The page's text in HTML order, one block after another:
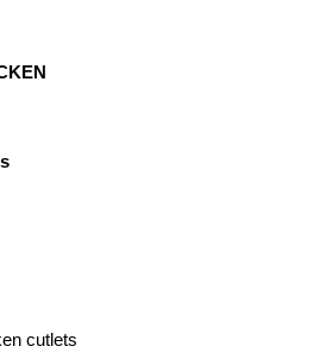
cutlets